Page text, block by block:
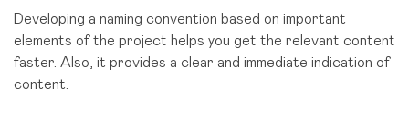
Developing a naming convention based on important
elements of the project helps you get the relevant content
faster. Also, it provides a clear and immediate indication of
content.